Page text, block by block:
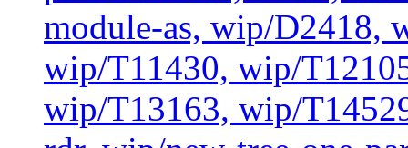
module-as, wip/D2418,
wip/T11430, wip/
wip/T13163, wip/